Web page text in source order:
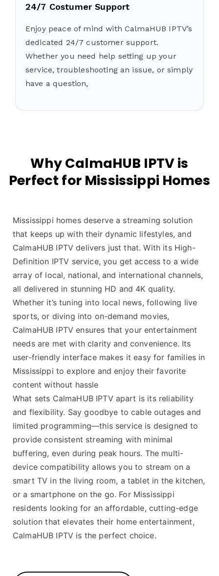
24/7 Costumer Support
Enjoy peace of mind with CalmaHUB IPTV’s
dedicated 24/7 customer support.
Whether you need help setting up your
service, troubleshooting an issue, or simply
have a question,
Why CalmaHUB IPTV is
Perfect for Mississippi Homes
Mississippi homes deserve a streaming solution
that keeps up with their dynamic lifestyles, and
CalmaHUB IPTV delivers just that. With its High-
Definition IPTV service, you get access to a wide
array of local, national, and international channels,
all delivered in stunning HD and 4K quality.
Whether it’s tuning into local news, following live
sports, or diving into on-demand movies,
CalmaHUB IPTV ensures that your entertainment
needs are met with clarity and convenience. Its
user-friendly interface makes it easy for families in
Mississippi to explore and enjoy their favorite
content without hassle
What sets CalmaHUB IPTV apart is its reliability
and flexibility. Say goodbye to cable outages and
limited programming—this service is designed to
provide consistent streaming with minimal
buffering, even during peak hours. The multi-
device compatibility allows you to stream on a
smart TV in the living room, a tablet in the kitchen,
or a smartphone on the go. For Mississippi
residents looking for an affordable, cutting-edge
solution that elevates their home entertainment,
CalmaHUB IPTV is the perfect choice.